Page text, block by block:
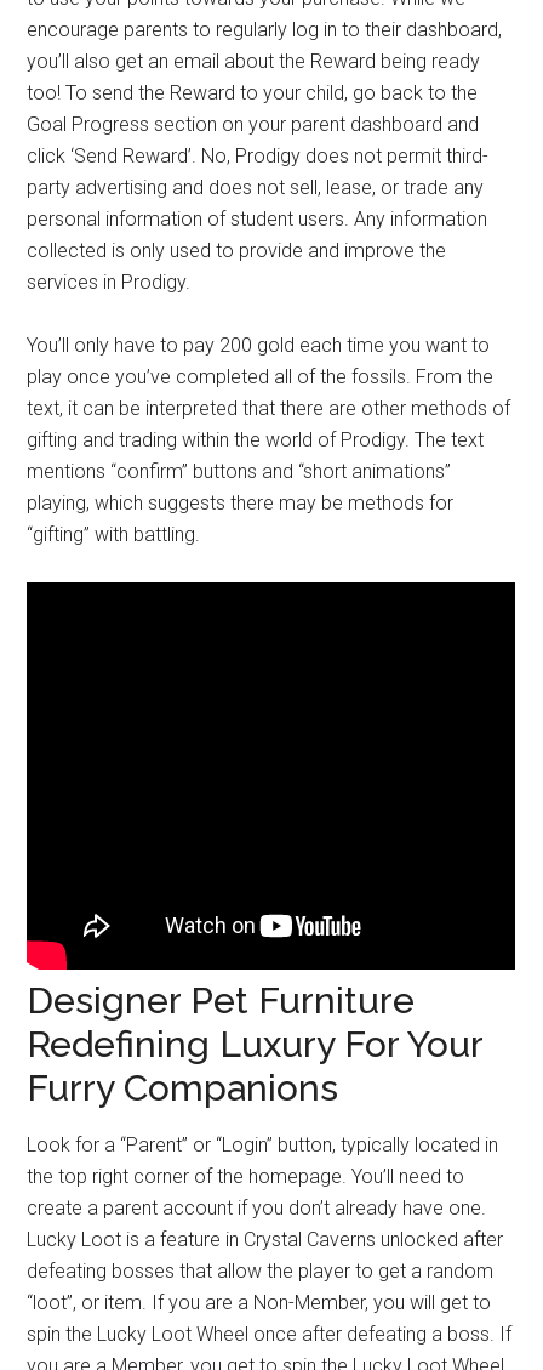
encourage parents to regularly log in to their dashboard,
you’ll also get an email about the Reward being ready
too! To send the Reward to your child, go back to the
Goal Progress section on your parent dashboard and
click ‘Send Reward’. No, Prodigy does not permit third-
party advertising and does not sell, lease, or trade any
personal information of student users. Any information
collected is only used to provide and improve the
services in Prodigy.
You’ll only have to pay 200 gold each time you want to
play once you’ve completed all of the fossils. From the
text, it can be interpreted that there are other methods of
gifting and trading within the world of Prodigy. The text
mentions “confirm” buttons and “short animations”
playing, which suggests there may be methods for
“gifting” with battling.
Designer Pet Furniture
Redefining Luxury For Your
Furry Companions
Look for a “Parent” or “Login” button, typically located in
the top right corner of the homepage. You’ll need to
create a parent account if you don’t already have one.
Lucky Loot is a feature in Crystal Caverns unlocked after
defeating bosses that allow the player to get a random
“loot”, or item. If you are a Non-Member, you will get to
spin the Lucky Loot Wheel once after defeating a boss. If